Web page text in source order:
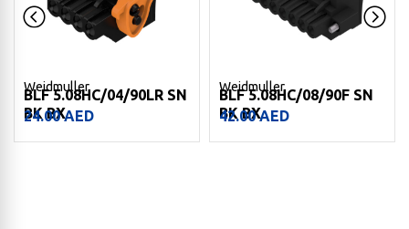
Weidmuller
BLF 5.08HC/04/90LR SN
BK BX
24.00AED
Weidmuller
BLF 5.08HC/08/90F SN
BK BX
42.00AED